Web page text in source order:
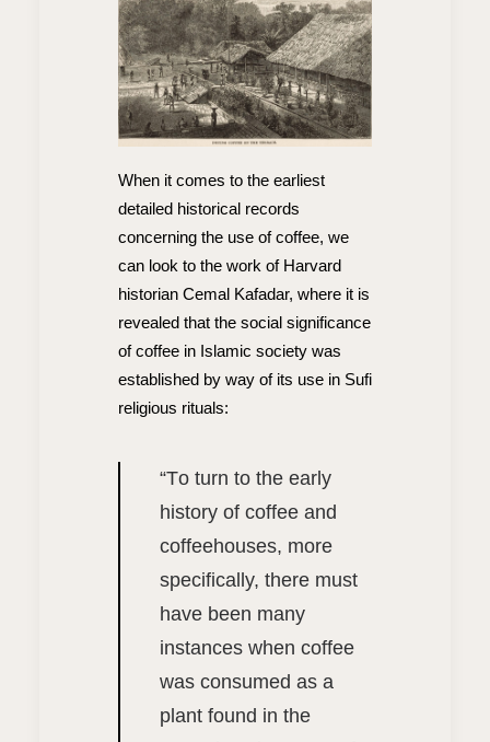
When it comes to the earliest
detailed historical records
concerning the use of coffee, we
can look to the work of Harvard
historian Cemal Kafadar, where it is
revealed that the social significance
of coffee in Islamic society was
established by way of its use in Sufi
religious rituals:
“To turn to the early
history of coffee and
coffeehouses, more
specifically, there must
have been many
instances when coffee
was consumed as a
plant found in the